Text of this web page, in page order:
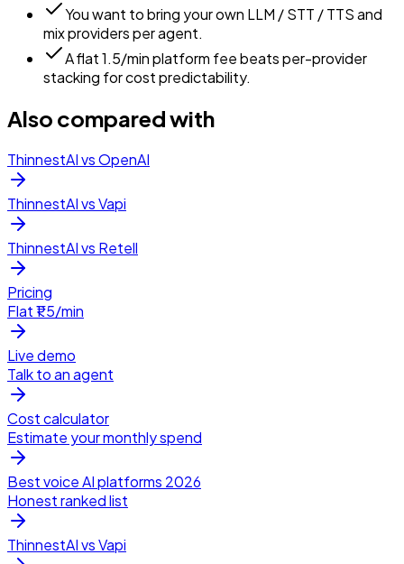
You want to bring your own LLM / STT / TTS and
mix providers per agent.
A flat ₹1.5/min platform fee beats per-provider
stacking for cost predictability.
Also compared with
ThinnestAI vs OpenAI
ThinnestAI vs Vapi
ThinnestAI vs Retell
Pricing
Flat ₹1.5/min
Live demo
Talk to an agent
Cost calculator
Estimate your monthly spend
Best voice AI platforms 2026
Honest ranked list
ThinnestAI vs Vapi